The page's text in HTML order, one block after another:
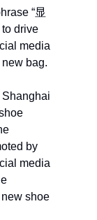
“显
to drive
media
bag.
Shanghai
by
media
shoe